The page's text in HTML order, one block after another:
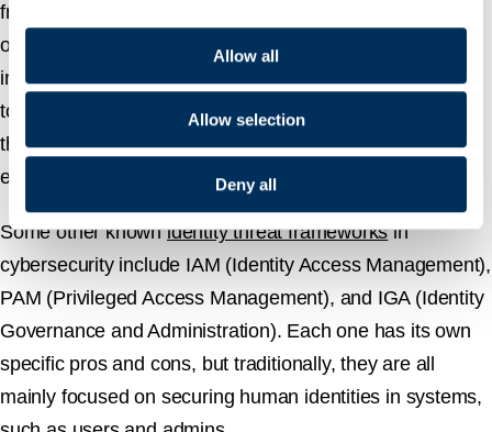
Allow all
Allow selection
Deny all
from being compromised by threat actors exploiting your
organization’s identities. Practically, ITDR solutions
include system policies, best practices, and effective
tools to monitor, detect, and respond to identity-based
threats in real-time across an organization’s
environments.
Some other knownidentity threat frameworksin
cybersecurity include IAM (Identity Access Management),
PAM (Privileged Access Management), and IGA (Identity
Governance and Administration). Each one has its own
specific pros and cons, but traditionally, they are all
mainly focused on securing human identities in systems,